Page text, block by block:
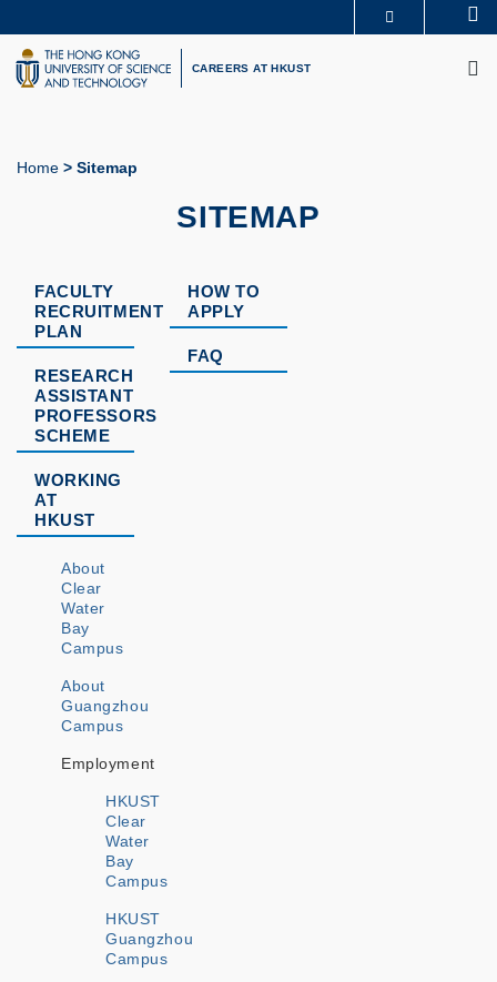
to
main
content
UNIVERSITY NEWS
LIFE@HKUST
CAREERS AT HKUST
Breadcrumb
Home Sitemap
SITEMAP
FACULTY
RECRUITMENT
PLAN
RESEARCH
ASSISTANT
PROFESSORS
SCHEME
WORKING
AT
HKUST
About
Clear
Water
Bay
Campus
About
Guangzhou
Campus
Employment
HKUST
Clear
Water
Bay
Campus
HKUST
Guangzhou
Campus
HOW TO
APPLY
FAQ